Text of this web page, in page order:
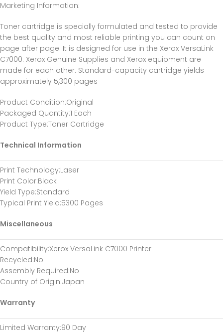
Marketing Information:
Toner cartridge is specially formulated and tested to provide
the best quality and most reliable printing you can count on
page after page. It is designed for use in the Xerox VersaLink
C7000. Xerox Genuine Supplies and Xerox equipment are
made for each other. Standard-capacity cartridge yields
approximately 5,300 pages
Product Condition:Original
Packaged Quantity:1 Each
Product Type:Toner Cartridge
Technical Information
Print Technology:Laser
Print Color:Black
Yield Type:Standard
Typical Print Yield:5300 Pages
Miscellaneous
Compatibility:Xerox VersaLink C7000 Printer
Recycled:No
Assembly Required:No
Country of Origin:Japan
Warranty
Limited Warranty:90 Day